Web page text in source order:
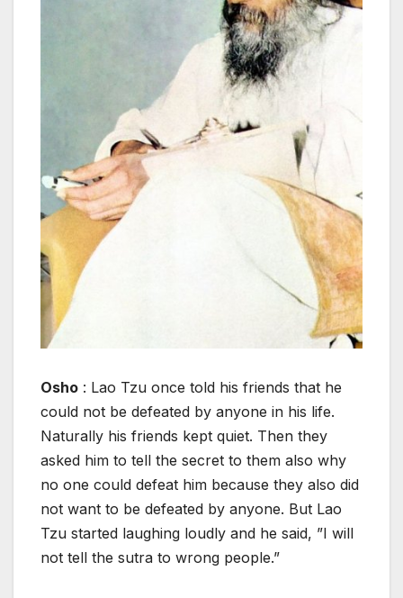
Osho : Lao Tzu once told his friends that he
could not be defeated by anyone in his life.
Naturally his friends kept quiet. Then they
asked him to tell the secret to them also why
no one could defeat him because they also did
not want to be defeated by anyone. But Lao
Tzu started laughing loudly and he said, ”I will
not tell the sutra to wrong people.”